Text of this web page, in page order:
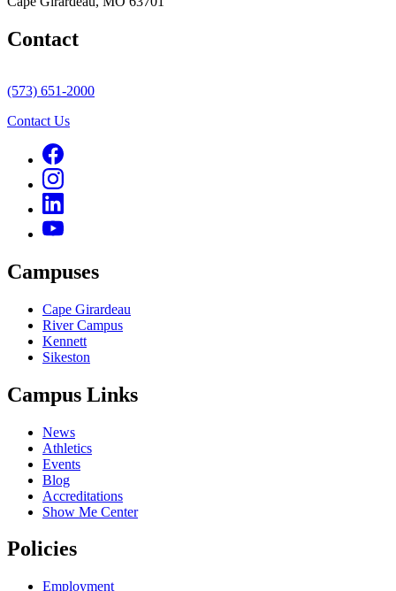
Contact
(573) 651-2000
Contact Us
Campuses
Cape Girardeau
River Campus
Kennett
Sikeston
Campus Links
News
Athletics
Events
Blog
Accreditations
Show Me Center
Policies
Employment